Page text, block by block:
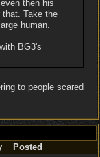
then his
Take the
human.
BG3's
to people scared
Posted